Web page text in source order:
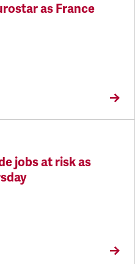
as France
jobs at risk as